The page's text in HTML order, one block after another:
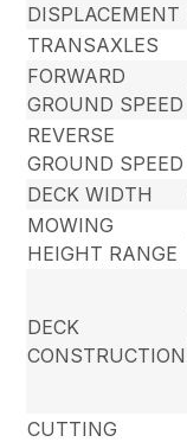
DISPLACEMENT
TRANSAXLES
FORWARD
GROUND SPEED
REVERSE
GROUND SPEED
DECK WIDTH
MOWING
HEIGHT RANGE
DECK
CONSTRUCTION
CUTTING